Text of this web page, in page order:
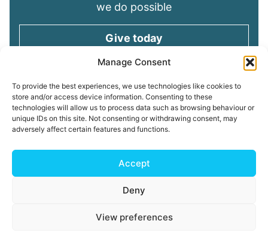
Manage Consent
To provide the best experiences, we use technologies like cookies to
store and/or access device information. Consenting to these
technologies will allow us to process data such as browsing behaviour or
unique IDs on this site. Not consenting or withdrawing consent, may
adversely affect certain features and functions.
Accept
Deny
View preferences
we do possible
Give today
Keep in touch
Sign up for emails and stay connected with
all God is doing through our Church family
Connect with us
My ChurchSuite